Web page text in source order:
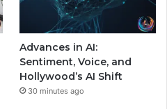
Advances in AI:
Sentiment, Voice, and
Hollywood’s AI Shift
30 minutes ago